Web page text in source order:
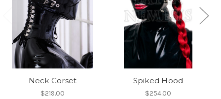
Neck Corset
$219.00
Spiked Hood
$254.00